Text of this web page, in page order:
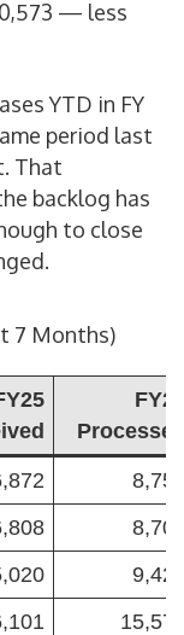
— less
YTD in FY
period last
That
backlog has
to close
7 Months)